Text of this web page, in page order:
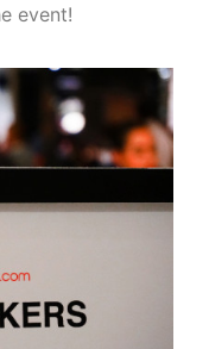
event!